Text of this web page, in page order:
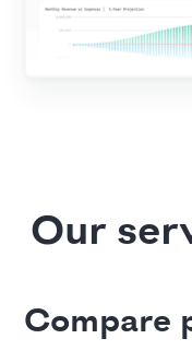
Our
Compare